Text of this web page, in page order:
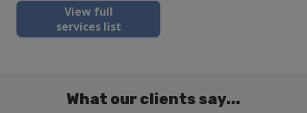
View full
services list
What our clients say...